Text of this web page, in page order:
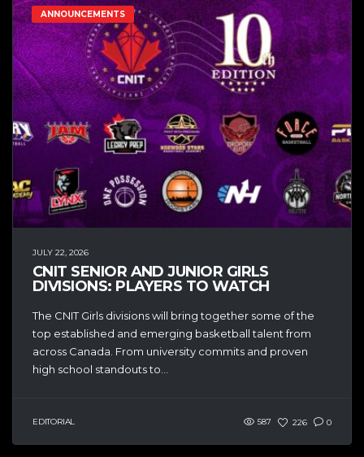
ANNOUNCEMENTS
JULY 22, 2026
CNIT SENIOR AND JUNIOR GIRLS
DIVISIONS: PLAYERS TO WATCH
The CNIT Girls divisions will bring together some of the
top established and emerging basketball talent from
across Canada. From university commits and proven
high school standouts to...
EDITORIAL 587 226 0